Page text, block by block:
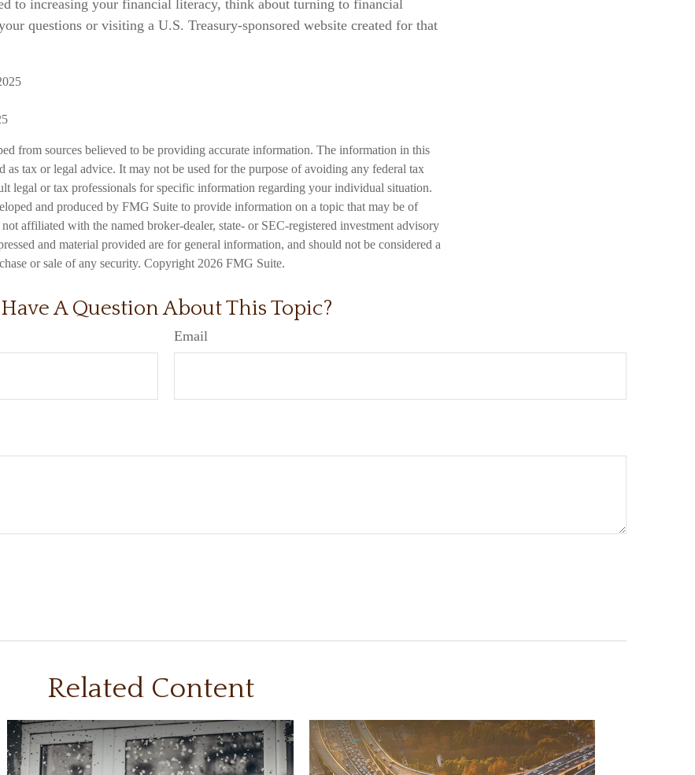
to increasing your financial literacy, think about turning to financial
questions or visiting a U.S. Treasury-sponsored website created for that
from sources believed to be providing accurate information. The information in this
as tax or legal advice. It may not be used for the purpose of avoiding any federal tax
legal or tax professionals for specific information regarding your individual situation.
and produced by FMG Suite to provide information on a topic that may be of
affiliated with the named broker-dealer, state- or SEC-registered investment advisory
and material provided are for general information, and should not be considered a
or sale of any security. Copyright 2026 FMG Suite.
Have A Question About This Topic?
Email
Related Content